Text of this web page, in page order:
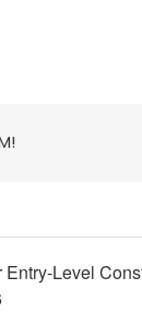
Entry-Level